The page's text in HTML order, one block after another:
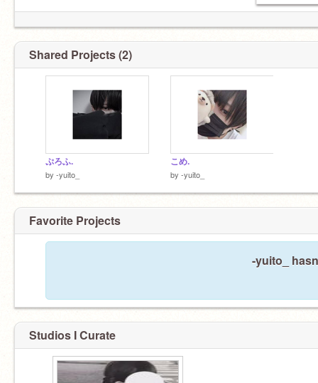
Shared Projects (2)
ぷろふ.
by -yuito_
こめ.
by -yuito_
Favorite Projects
-yuito_
Studios I Curate